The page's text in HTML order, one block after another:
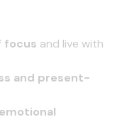
focus and live with
and present-